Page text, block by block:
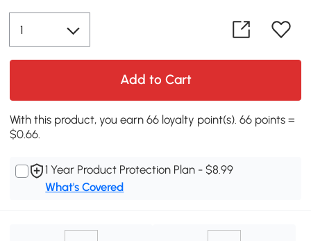
Add to Cart
With this product, you earn 66 loyalty point(s). 66 points =
$0.66.
1 Year Product Protection Plan - $8.99
What's Covered